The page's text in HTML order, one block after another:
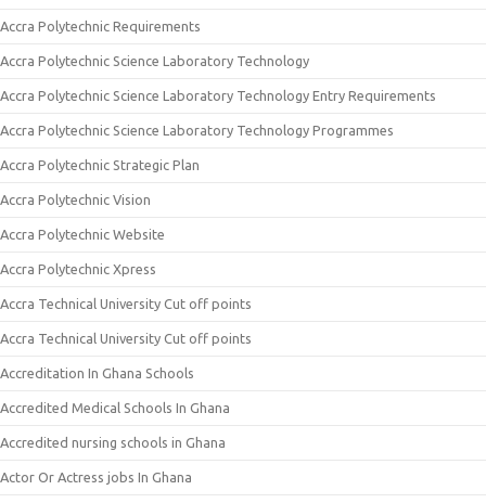
Accra Polytechnic Requirements
Accra Polytechnic Science Laboratory Technology
Accra Polytechnic Science Laboratory Technology Entry Requirements
Accra Polytechnic Science Laboratory Technology Programmes
Accra Polytechnic Strategic Plan
Accra Polytechnic Vision
Accra Polytechnic Website
Accra Polytechnic Xpress
Accra Technical University Cut off points
Accra Technical University Cut off points
Accreditation In Ghana Schools
Accredited Medical Schools In Ghana
Accredited nursing schools in Ghana
Actor Or Actress jobs In Ghana